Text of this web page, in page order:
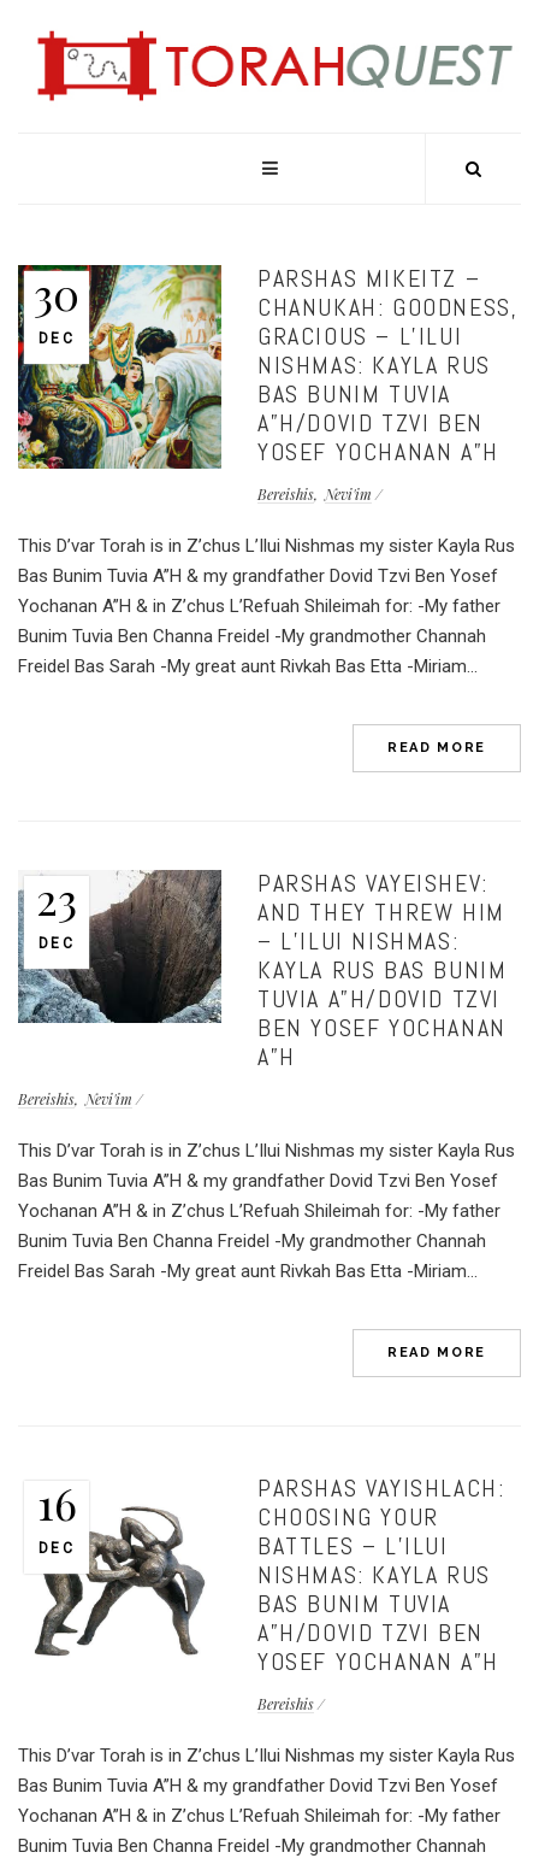
30
DEC
PARSHAS MIKEITZ –
CHANUKAH: GOODNESS,
GRACIOUS – L’ILUI
NISHMAS: KAYLA RUS
BAS BUNIM TUVIA
A”H/DOVID TZVI BEN
YOSEF YOCHANAN A”H
Bereishis Nevi'im
This D’var Torah is in Z’chus L’Ilui Nishmas my sister Kayla Rus
Bas Bunim Tuvia A”H & my grandfather Dovid Tzvi Ben Yosef
Yochanan A”H & in Z’chus L’Refuah Shileimah for: -My father
Bunim Tuvia Ben Channa Freidel -My grandmother Channah
Freidel Bas Sarah -My great aunt Rivkah Bas Etta -Miriam...
READ MORE
23
DEC
PARSHAS VAYEISHEV:
AND THEY THREW HIM
– L’ILUI NISHMAS:
KAYLA RUS BAS BUNIM
TUVIA A”H/DOVID TZVI
BEN YOSEF YOCHANAN
A”H
Bereishis Nevi'im
This D’var Torah is in Z’chus L’Ilui Nishmas my sister Kayla Rus
Bas Bunim Tuvia A”H & my grandfather Dovid Tzvi Ben Yosef
Yochanan A”H & in Z’chus L’Refuah Shileimah for: -My father
Bunim Tuvia Ben Channa Freidel -My grandmother Channah
Freidel Bas Sarah -My great aunt Rivkah Bas Etta -Miriam...
READ MORE
16
DEC
PARSHAS VAYISHLACH:
CHOOSING YOUR
BATTLES – L’ILUI
NISHMAS: KAYLA RUS
BAS BUNIM TUVIA
A”H/DOVID TZVI BEN
YOSEF YOCHANAN A”H
Bereishis
This D’var Torah is in Z’chus L’Ilui Nishmas my sister Kayla Rus
Bas Bunim Tuvia A”H & my grandfather Dovid Tzvi Ben Yosef
Yochanan A”H & in Z’chus L’Refuah Shileimah for: -My father
Bunim Tuvia Ben Channa Freidel -My grandmother Channah